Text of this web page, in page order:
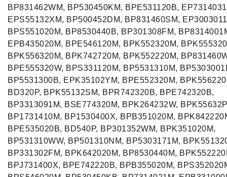
BP831462WM, BP530450KM, BPE531120B,
EPS55132XM, BP500452DM, BP831460SM,
BPS551020M, BP8530440B, BP301308FM,
EPB435020M, BPE546120M, BPK552320M,
BPK556320M, BPK742720M, BPK552220M,
BPE555320W, BPS331120M, BP5531310M,
BP5531300B, EPK35102YM, BPE552320M,
BD320P, BPK55132SM, BPR742320B, BPE742320B,
BP3313091M, BSE774320M, BPK264232W,
BP1731410M, BP1530400X, BPB351020M,
BPE535020B, BD540P, BP301352WM, BPK351020M,
BP531310WW, BP501310NM, BP5303171M,
BP331302FM, BPK642020M, BP8530440M,
BPJ731400X, BPE742220B, BPB355020M,